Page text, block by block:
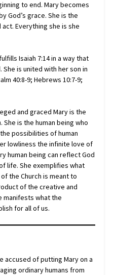
to end. Mary becomes
God’s grace. She is the
Everything she is she
Isaiah 7:14 in a way that
She is united with her son in
40:8-9; Hebrews 10:7-9;
and graced Mary is the
is the human being who
possibilities of human
lowliness the infinite love of
human being can reflect God
life. She exemplifies what
the Church is meant to
of the creative and
manifests what the
for all of us.
accused of putting Mary on a
ordinary humans from